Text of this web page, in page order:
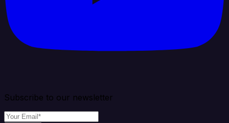
Subscribe to our newsletter